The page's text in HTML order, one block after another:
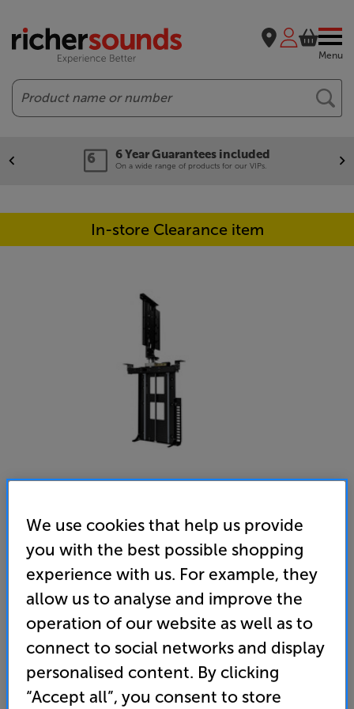
Menu
Search
6 Year Guarantees included
On a wide range of products for our VIPs.
In-store Clearance item
Future Automation LSM-S4 - In-Store Clearance
32 - 65 inch TV Swivel Lift
Write a review
Clearance
Options:
OD
Unfortunately this product is no longer available.
For advice on an alternative product or details
of newer ranges, please contact Telesaleshere
We use cookies that help us provide
you with the best possible shopping
experience with us. For example, they
allow us to analyse and improve the
operation of our website as well as to
connect to social networks and display
personalised content. By clicking
“Accept all”, you consent to store